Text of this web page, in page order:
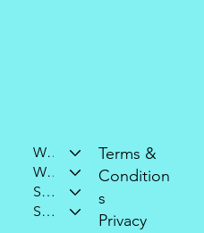
Who We Are
What We Do
Support Our Mission
Stay Connected
Terms &
Condition
s
Privacy